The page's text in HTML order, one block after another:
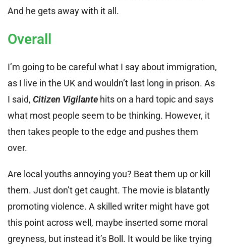
And he gets away with it all.
Overall
I’m going to be careful what I say about immigration,
as I live in the UK and wouldn’t last long in prison. As
I said, Citizen Vigilante hits on a hard topic and says
what most people seem to be thinking. However, it
then takes people to the edge and pushes them
over.
Are local youths annoying you? Beat them up or kill
them. Just don’t get caught. The movie is blatantly
promoting violence. A skilled writer might have got
this point across well, maybe inserted some moral
greyness, but instead it’s Boll. It would be like trying